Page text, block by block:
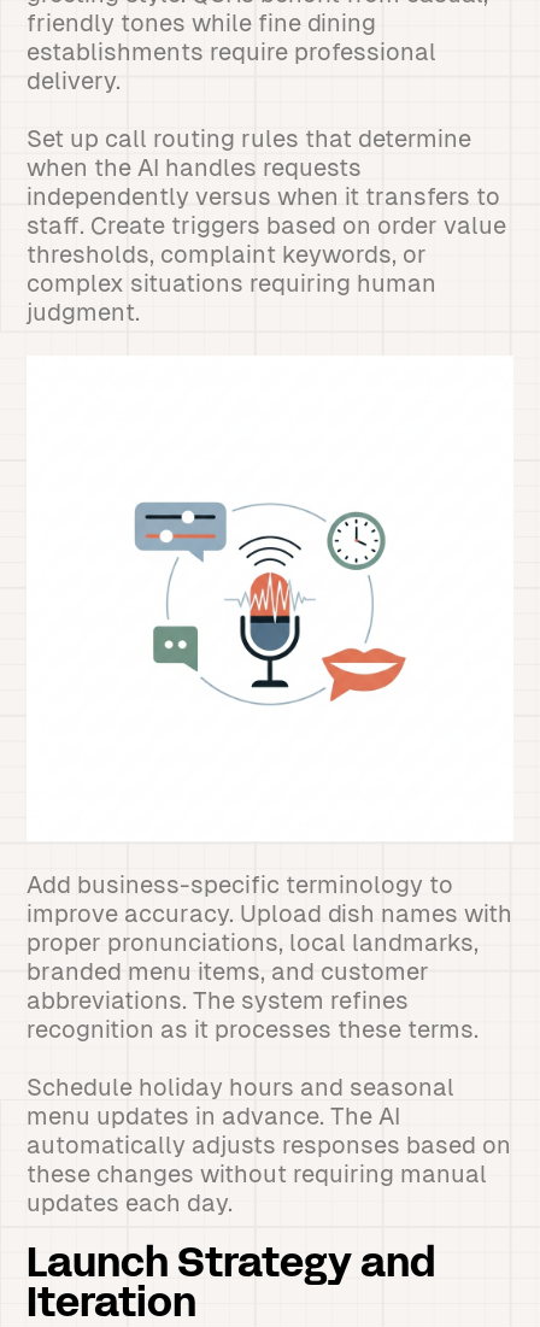
friendly tones while fine dining
establishments require professional
delivery.
Set up call routing rules that determine
when the AI handles requests
independently versus when it transfers to
staff. Create triggers based on order value
thresholds, complaint keywords, or
complex situations requiring human
judgment.
Add business-specific terminology to
improve accuracy. Upload dish names with
proper pronunciations, local landmarks,
branded menu items, and customer
abbreviations. The system refines
recognition as it processes these terms.
Schedule holiday hours and seasonal
menu updates in advance. The AI
automatically adjusts responses based on
these changes without requiring manual
updates each day.
Launch Strategy and
Iteration